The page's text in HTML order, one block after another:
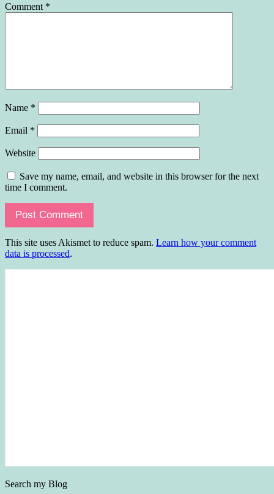
Comment *
Name *
Email *
Website
Save my name, email, and website in this browser for the next
time I comment.
This site uses Akismet to reduce spam. Learn how your comment
data is processed.
Search my Blog